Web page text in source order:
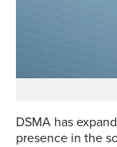
DSMA has
presence in the